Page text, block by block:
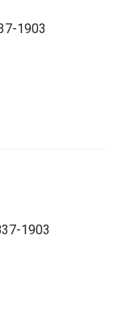
1903
1903